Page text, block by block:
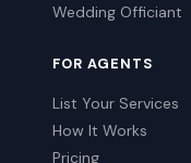
Wedding Officiant
FOR AGENTS
List Your Services
How It Works
Pricing